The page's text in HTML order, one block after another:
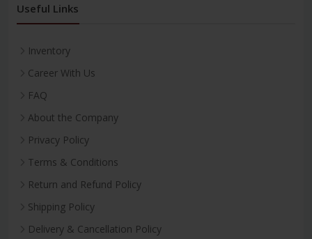
Useful Links
Inventory
Career With Us
FAQ
About the Company
Privacy Policy
Terms & Conditions
Return and Refund Policy
Shipping Policy
Delivery & Cancellation Policy